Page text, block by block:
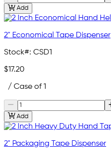
Add
2" Economical Tape Dispenser
Stock#: CSD1
$17.20
/ Case of 1
Add
2" Packaging Tape Dispenser